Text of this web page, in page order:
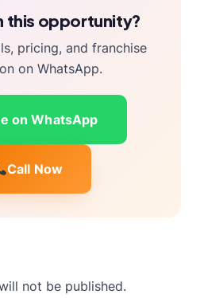
this opportunity?
pricing, and franchise
on WhatsApp.
on WhatsApp
Call Now
not be published.